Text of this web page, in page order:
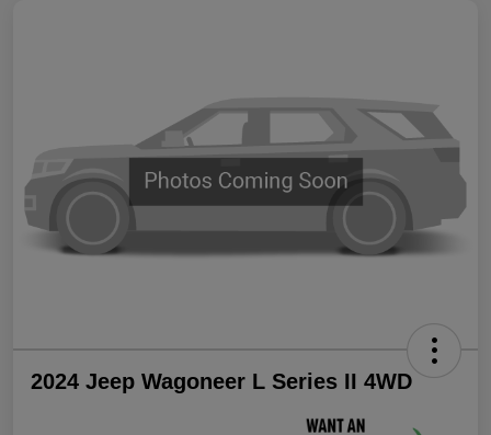
2024 Jeep Wagoneer L Series II 4WD